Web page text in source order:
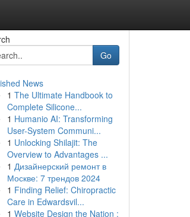
Go
News
1 The Ultimate Handbook to
Complete Silicone...
1 Humanio AI: Transforming
User-System Communi...
1 Unlocking Shilajit: The
Overview to Advantages ...
1 Дизайнерский ремонт в
Москве: 7 трендов 2024
1 Finding Relief: Chiropractic
Care in Edwardsvil...
1 Website Design the Nation :